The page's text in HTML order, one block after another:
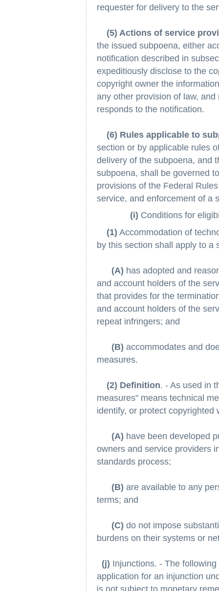
requester for delivery to the
(5) Actions of service
the issued subpoena, either
notification described in
expeditiously disclose to the
copyright owner the
any other provision of law,
responds to the notification.
(6) Rules applicable to
section or by applicable rules
delivery of the subpoena, and
subpoena, shall be governed
provisions of the Federal
service, and enforcement of a
(i) Conditions for
(1) Accommodation of
by this section shall apply to a
(A) has adopted and
and account holders of the
that provides for the
and account holders of the
repeat infringers; and
(B) accommodates and
measures.
(2) Definition. - As used in
measures" means technical
identify, or protect copyrighted
(A) have been developed
owners and service providers
standards process;
(B) are available to any
terms; and
(C) do not impose
burdens on their systems or
(j) Injunctions. - The
application for an injunction